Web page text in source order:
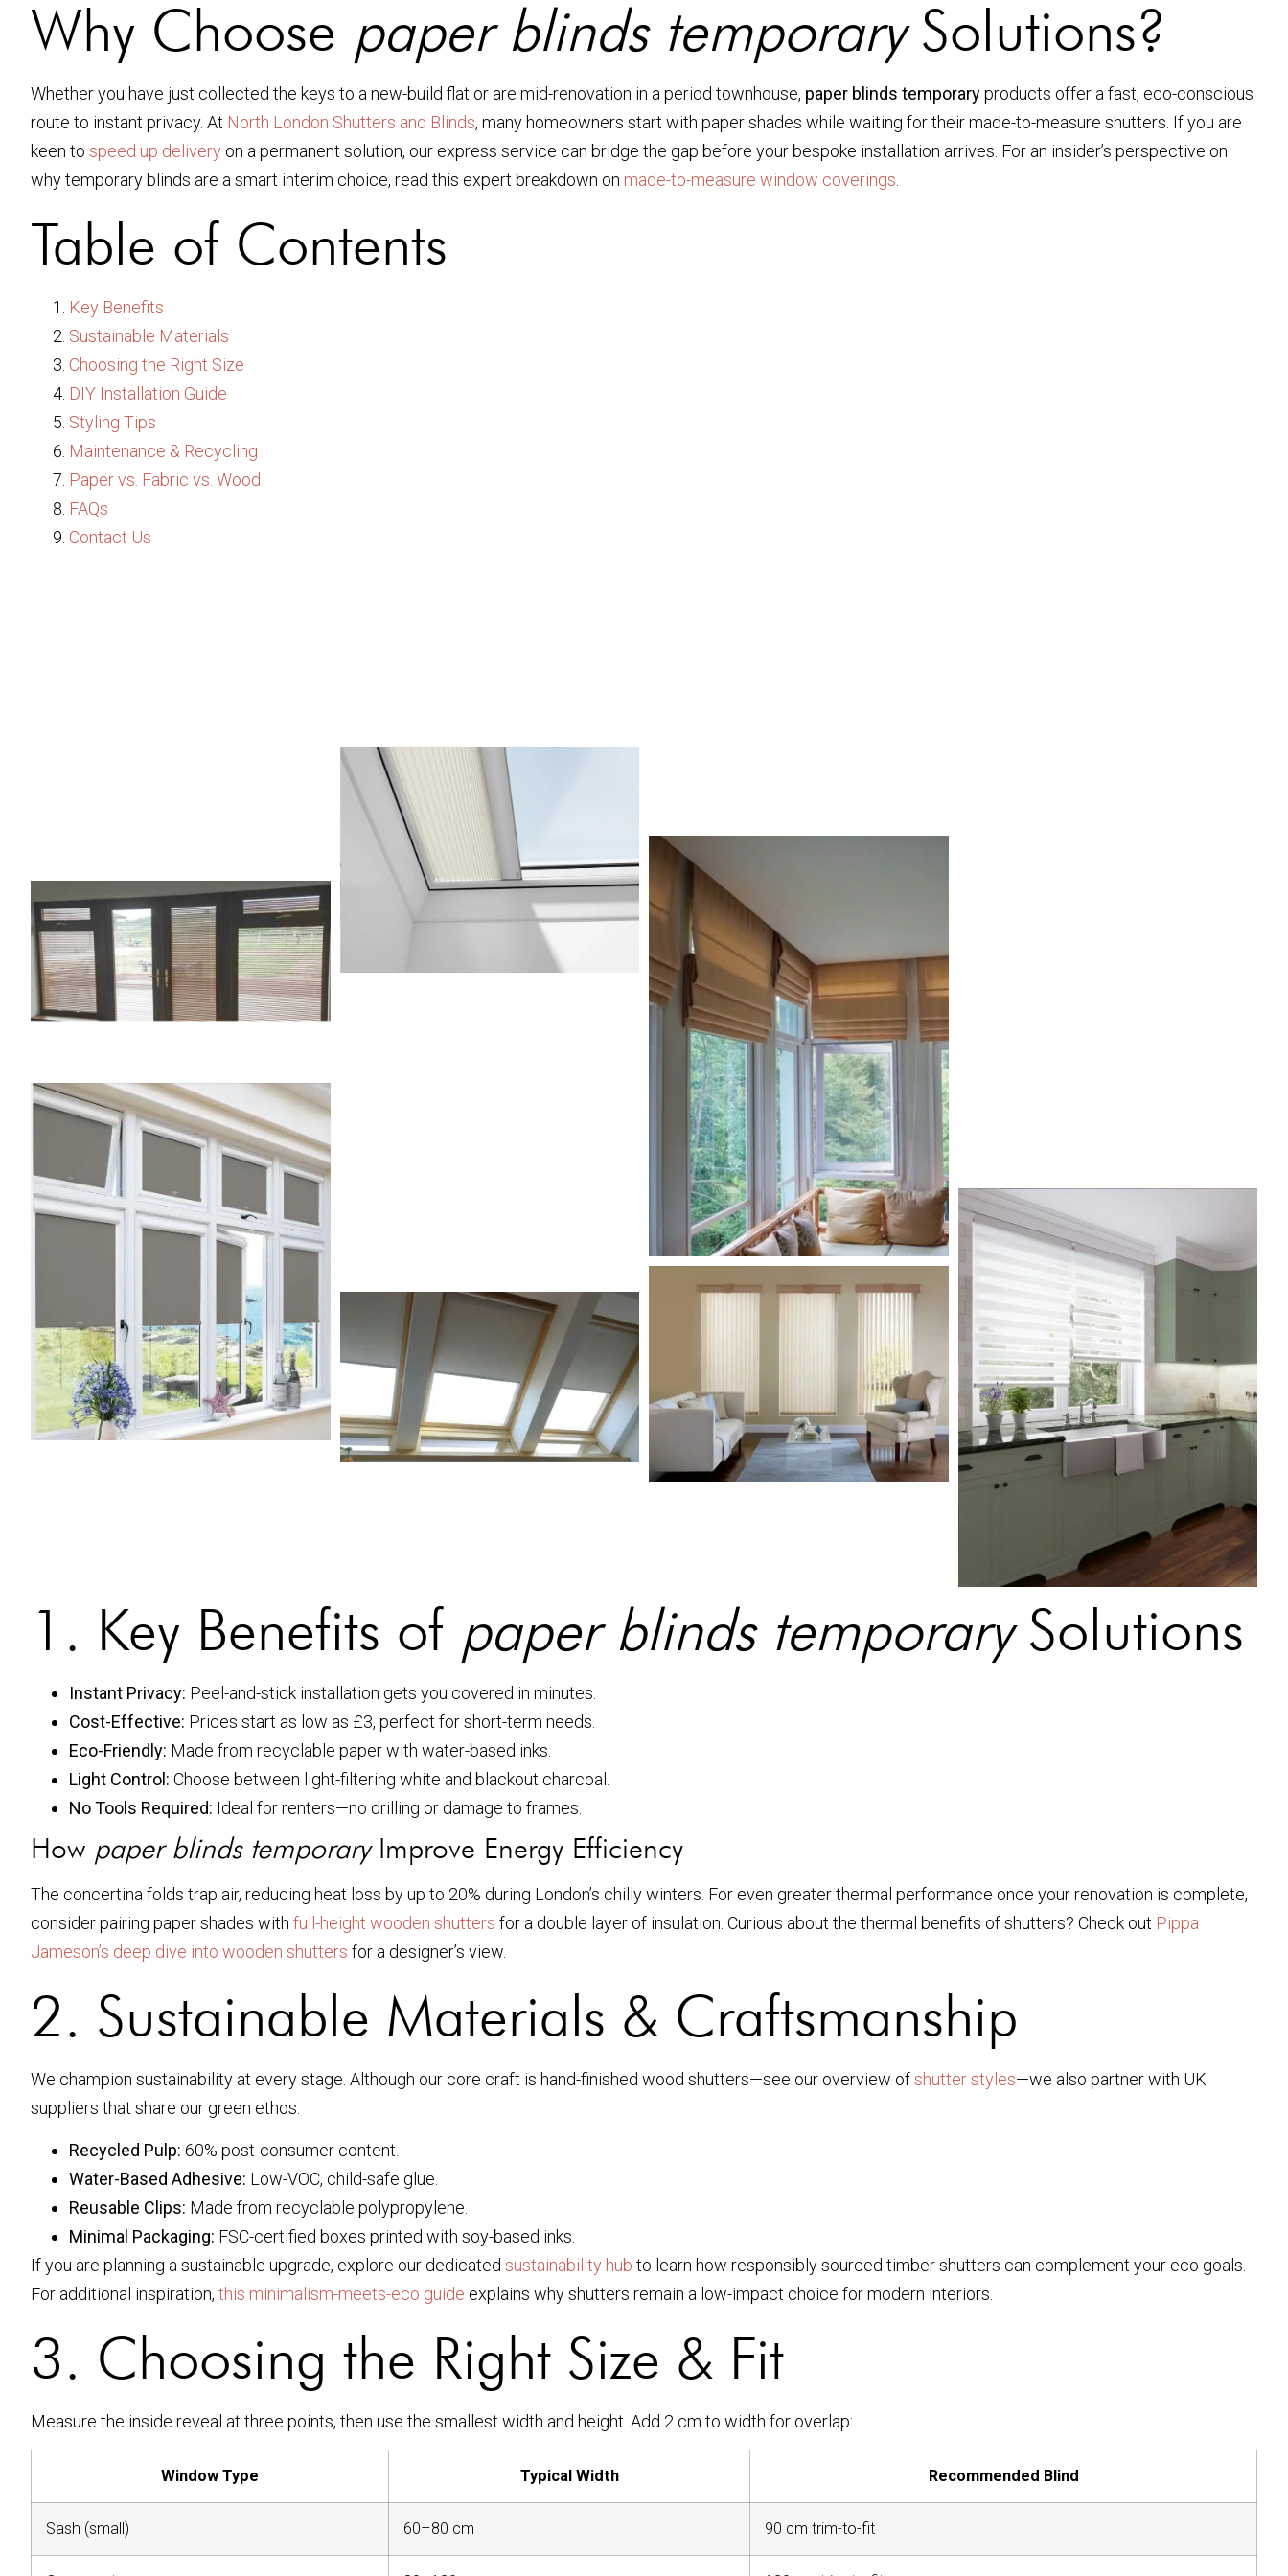
Why Choose paper blinds temporarySolutions?
Whether you have just collected the keys to a new-build flat or are mid-renovation in a period townhouse, paper blinds temporaryproducts offer a fast, eco-conscious
route to instant privacy. At North London Shutters and Blinds, many homeowners start with paper shades while waiting for their made-to-measure shutters. If you are
keen to speed up delivery on a permanent solution, our express service can bridge the gap before your bespoke installation arrives. For an insider’s perspective on
why temporary blinds are a smart interim choice, read this expert breakdown on made-to-measure window coverings
Table of Contents
Key Benefits
Sustainable Materials
Choosing the Right Size
DIY Installation Guide
Styling Tips
Maintenance & Recycling
Paper vs. Fabric vs. Wood
FAQs
Contact Us
1. Key Benefits of paper blinds temporarySolutions
Instant Privacy: Peel-and-stick installation gets you covered in minutes.
Cost-Effective: Prices start as low as £3, perfect for short-term needs.
Eco-Friendly: Made from recyclable paper with water-based inks.
Light Control: Choose between light-filtering white and blackout charcoal.
No Tools Required: Ideal for renters—no drilling or damage to frames.
How paper blinds temporaryImprove Energy Efficiency
The concertina folds trap air, reducing heat loss by up to 20% during London’s chilly winters. For even greater thermal performance once your renovation is complete,
consider pairing paper shades with full-height wooden shutters for a double layer of insulation. Curious about the thermal benefits of shutters? Check out Pippa
Jameson’s deep dive into wooden shutters for a designer’s view.
2. Sustainable Materials & Craftsmanship
We champion sustainability at every stage. Although our core craft is hand-finished wood shutters—see our overview ofshutter styles—we also partner with UK
suppliers that share our green ethos:
Recycled Pulp: 60% post-consumer content.
Water-Based Adhesive: Low-VOC, child-safe glue.
Reusable Clips: Made from recyclable polypropylene.
Minimal Packaging: FSC-certified boxes printed with soy-based inks.
If you are planning a sustainable upgrade, explore our dedicated sustainability hub to learn how responsibly sourced timber shutters can complement your eco goals.
For additional inspiration, this minimalism-meets-eco guide explains why shutters remain a low-impact choice for modern interiors.
3. Choosing the Right Size & Fit
Measure the inside reveal at three points, then use the smallest width and height. Add 2 cm to width for overlap:
Window Type Typical Width Recommended Blind
Sash (small) 60–80 cm 90 cm trim-to-fit